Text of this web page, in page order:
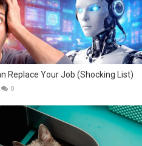
Replace Your Job (Shocking List)
0